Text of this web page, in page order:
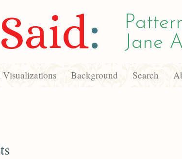
Said:
Jane
Visualizations Background Search